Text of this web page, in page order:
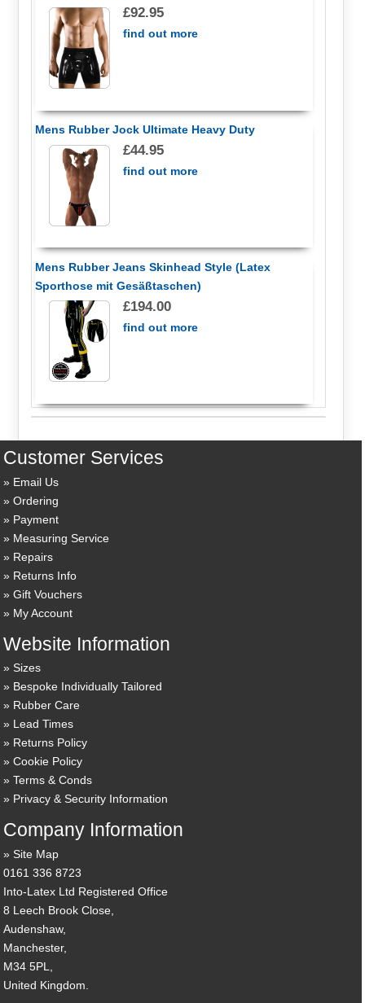
£92.95
find out more
Mens Rubber Jock Ultimate Heavy Duty
£44.95
find out more
Mens Rubber Jeans Skinhead Style (Latex
Sporthose mit Gesäßtaschen)
£194.00
find out more
Customer Services
Email Us
Ordering
Payment
Measuring Service
Repairs
Returns Info
Gift Vouchers
My Account
Website Information
Sizes
Bespoke Individually Tailored
Rubber Care
Lead Times
Returns Policy
Cookie Policy
Terms & Conds
Privacy & Security Information
Company Information
Site Map
0161 336 8723
Into-Latex Ltd Registered Office
8 Leech Brook Close,
Audenshaw,
Manchester,
M34 5PL,
United Kingdom.